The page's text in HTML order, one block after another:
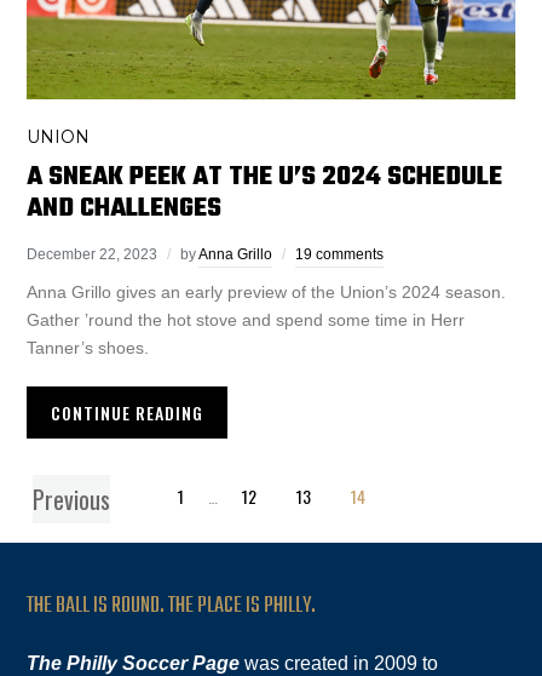
UNION
A SNEAK PEEK AT THE U’S 2024 SCHEDULE
AND CHALLENGES
December 22, 2023 byAnna Grillo 19 comments
Anna Grillo gives an early preview of the Union’s 2024 season.
Gather ’round the hot stove and spend some time in Herr
Tanner’s shoes.
CONTINUE READING
Previous 1 … 12 13 14
THE BALL IS ROUND. THE PLACE IS PHILLY.
The Philly Soccer Page was created in 2009 to